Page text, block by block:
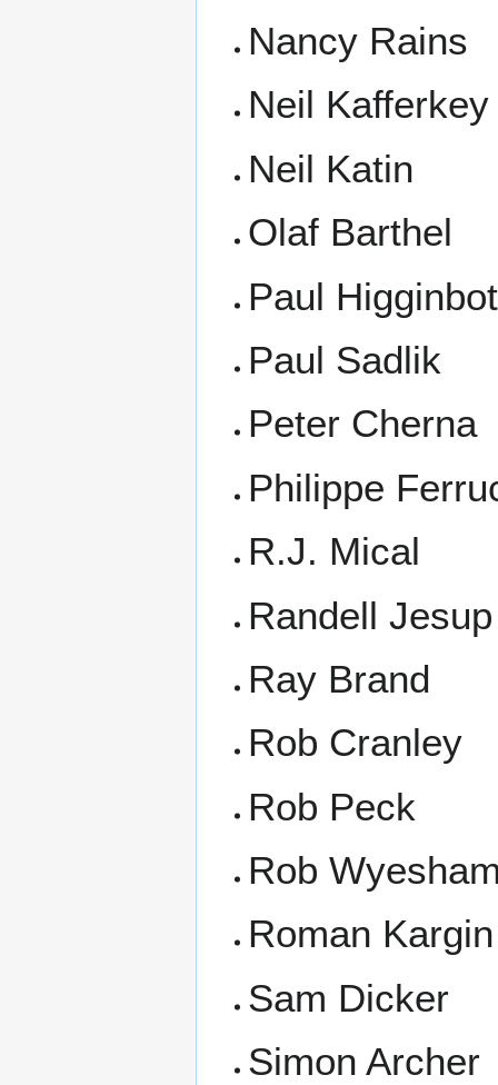
Nancy Rains
Neil Kafferkey
Neil Katin
Olaf Barthel
Paul
Paul Sadlik
Peter Cherna
Philippe
R.J. Mical
Randell Jesup
Ray Brand
Rob Cranley
Rob Peck
Rob
Roman Kargin
Sam Dicker
Simon Archer